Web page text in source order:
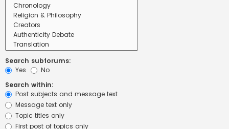
Search subforums:
Yes
No
Search within:
Post subjects and message text
Message text only
Topic titles only
First post of topics only